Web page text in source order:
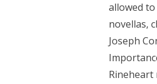
allowed
novellas,
Joseph
Rineheart